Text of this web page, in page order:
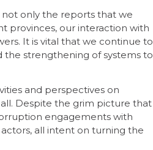
not only the reports that we
provinces, our interaction with
It is vital that we continue to
the strengthening of systems to
and perspectives on
Despite the grim picture that
engagements with
all intent on turning the